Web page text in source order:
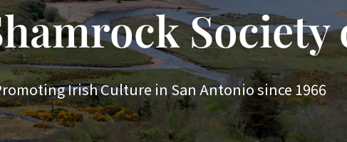
Society
Irish Culture in San Antonio since 1966